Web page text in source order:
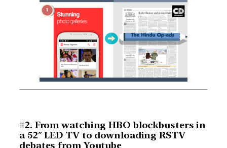
#2. From watching HBO blockbusters in
a 52″ LED TV to downloading RSTV
debates from Youtube